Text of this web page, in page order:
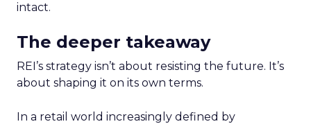
intact.
The deeper takeaway
REI’s strategy isn’t about resisting the future. It’s
about shaping it on its own terms.
In a retail world increasingly defined by